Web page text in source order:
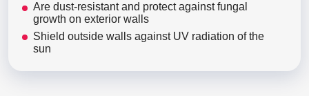
Are dust-resistant and protect against fungal
growth on exterior walls
Shield outside walls against UV radiation of the
sun